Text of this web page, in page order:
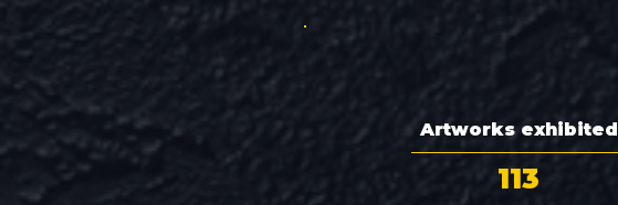
Artworks exhibited
113